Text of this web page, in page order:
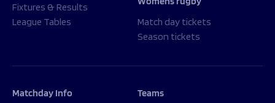
Fixtures & Results
League Tables
Match day tickets
Season tickets
Matchday Info Teams